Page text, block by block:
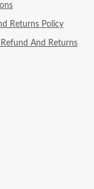
Returns Policy
Refund And Returns